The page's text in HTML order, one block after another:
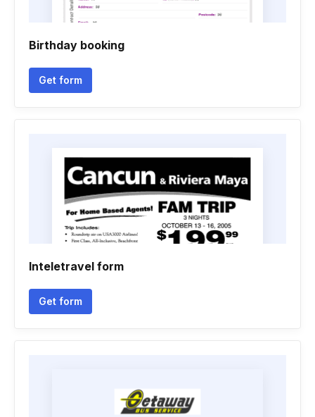
Birthday booking
Get form
Inteletravel form
Get form